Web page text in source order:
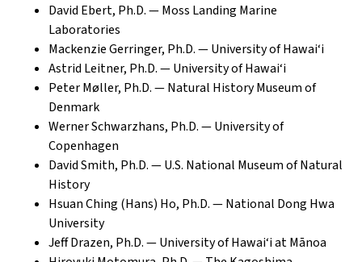
David Ebert, Ph.D. — Moss Landing Marine
Laboratories
Mackenzie Gerringer, Ph.D. — University of Hawai‘i
Astrid Leitner, Ph.D. — University of Hawai‘i
Peter Møller, Ph.D. — Natural History Museum of
Denmark
Werner Schwarzhans, Ph.D. — University of
Copenhagen
David Smith, Ph.D. — U.S. National Museum of Natural
History
Hsuan Ching (Hans) Ho, Ph.D. — National Dong Hwa
University
Jeff Drazen, Ph.D. — University of Hawai‘i at Mānoa